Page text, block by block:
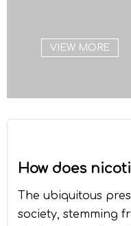
VIEW MORE
How does
The ubiquitous
society, stemming